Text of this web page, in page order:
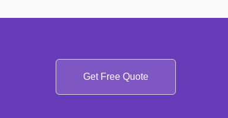
Get Free Quote